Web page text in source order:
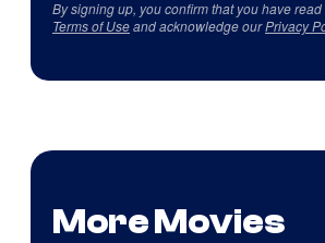
By signing up, you confirm that you have
Terms of Useand acknowledge ourPrivacy
More Movies